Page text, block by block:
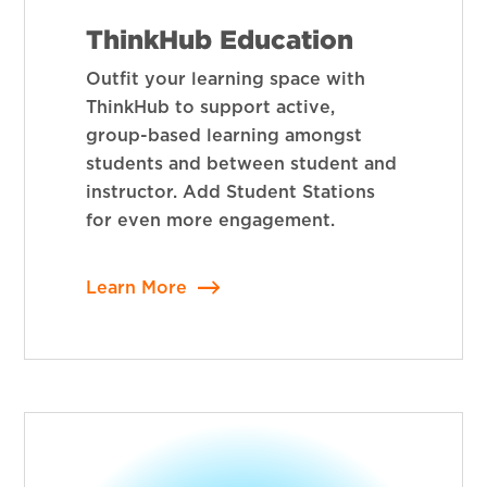
ThinkHub Education
Outfit your learning space with
ThinkHub to support active,
group-based learning amongst
students and between student and
instructor. Add Student Stations
for even more engagement.
Learn More